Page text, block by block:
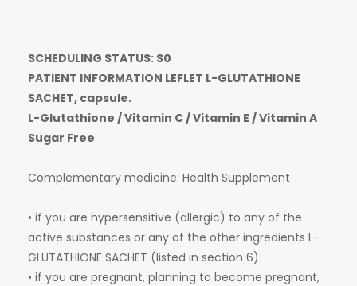
SCHEDULING STATUS: S0
PATIENT INFORMATION LEFLET L-GLUTATHIONE
SACHET, capsule.
L-Glutathione / Vitamin C / Vitamin E / Vitamin A
Sugar Free
Complementary medicine: Health Supplement
• if you are hypersensitive (allergic) to any of the
active substances or any of the other ingredients L-
GLUTATHIONE SACHET (listed in section 6)
• if you are pregnant, planning to become pregnant,